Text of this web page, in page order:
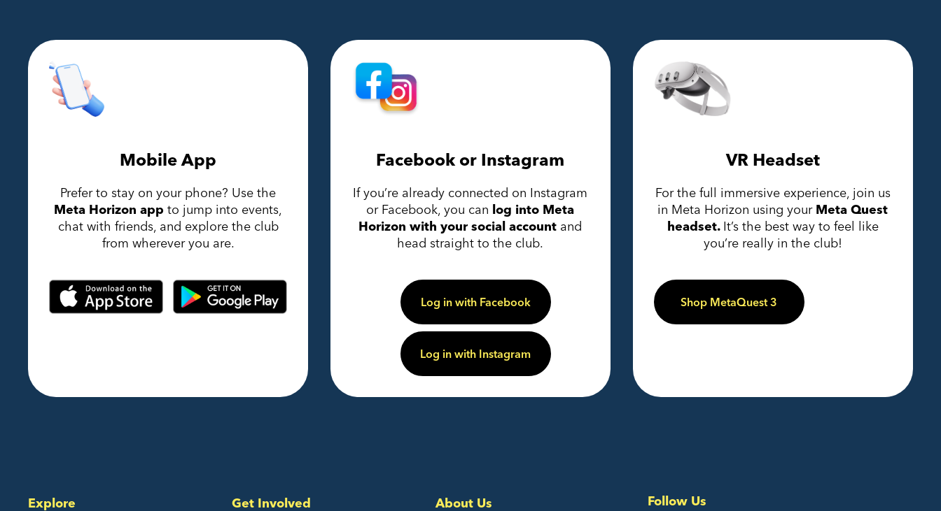
Mobile App
Prefer to stay on your phone? Use the
Meta Horizon app to jump into events,
chat with friends, and explore the club
from wherever you are.
Facebook or Instagram
If you’re already connected on Instagram
or Facebook, you can log into Meta
Horizon with your social account and
head straight to the club.
Log in with Facebook
Log in with Instagram
VR Headset
For the full immersive experience, join us
in Meta Horizon using your Meta Quest
headset. It’s the best way to feel like
you’re really in the club!
Shop MetaQuest 3
Explore Get Involved About Us Follow Us